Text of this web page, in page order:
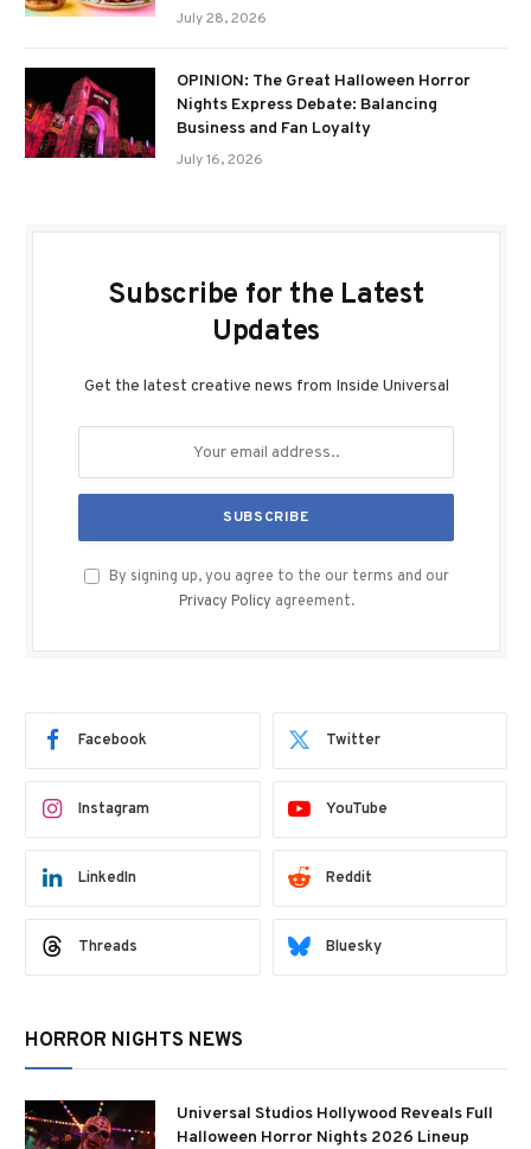
July 28, 2026
OPINION: The Great Halloween Horror
Nights Express Debate: Balancing
Business and Fan Loyalty
July 16, 2026
Subscribe for the Latest
Updates
Get the latest creative news from Inside Universal
By signing up, you agree to the our terms and our
Privacy Policy agreement.
Facebook Twitter
Instagram YouTube
LinkedIn Reddit
Threads Bluesky
HORROR NIGHTS NEWS
Universal Studios Hollywood Reveals Full
Halloween Horror Nights 2026 Lineup